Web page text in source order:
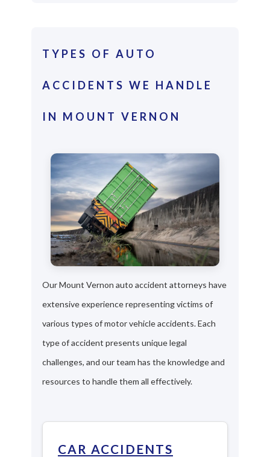
TYPES OF AUTO
ACCIDENTS WE HANDLE
IN MOUNT VERNON
Our Mount Vernon auto accident attorneys have
extensive experience representing victims of
various types of motor vehicle accidents. Each
type of accident presents unique legal
challenges, and our team has the knowledge and
resources to handle them all effectively.
CAR ACCIDENTS